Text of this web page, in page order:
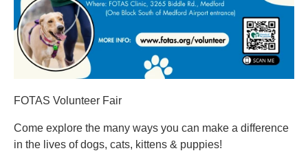
FOTAS Volunteer Fair
Come explore the many ways you can make a difference
in the lives of dogs, cats, kittens & puppies!